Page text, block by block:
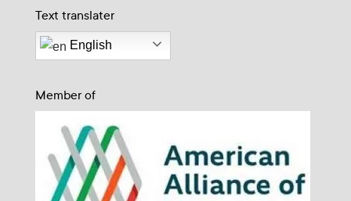
Text translater
English
Member of